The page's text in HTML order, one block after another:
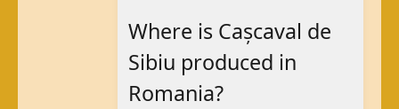
Where is Cașcaval de
Sibiu produced in
Romania?